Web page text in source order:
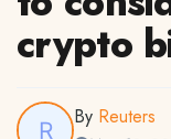
crypto
By Reuters